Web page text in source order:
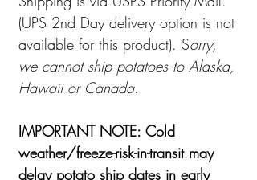
(UPS 2nd Day delivery option is not
available for this product). Sorry,
we cannot ship potatoes to Alaska,
Hawaii or Canada.
IMPORTANT NOTE: Cold
weather/freeze-risk-in-transit may
delay potato ship dates in early